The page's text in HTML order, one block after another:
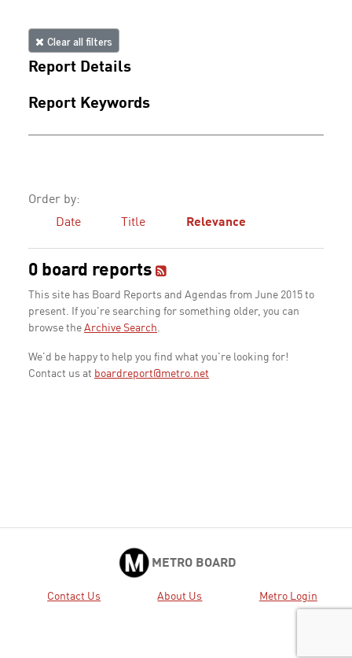
Clear all filters
Report Details
Report Keywords
Order by:
Date
Title Relevance
0 board reports
This site has Board Reports and Agendas from June 2015 to
present. If you're searching for something older, you can
browse the Archive Search.
We'd be happy to help you find what you're looking for!
Contact us at boardreport@metro.net
METRO BOARD
Contact Us About Us Metro Login